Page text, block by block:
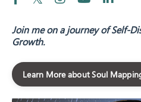
Join me on a journey of Self-
Growth.
Learn More about Soul